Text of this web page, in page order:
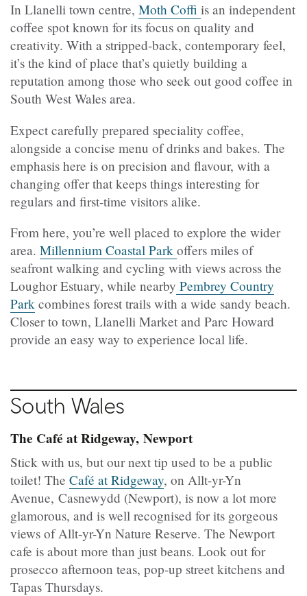
In Llanelli town centre, Moth Coffi is an independent
coffee spot known for its focus on quality and
creativity. With a stripped-back, contemporary feel,
it’s the kind of place that’s quietly building a
reputation among those who seek out good coffee in
South West Wales area.
Expect carefully prepared speciality coffee,
alongside a concise menu of drinks and bakes. The
emphasis here is on precision and flavour, with a
changing offer that keeps things interesting for
regulars and first-time visitors alike.
From here, you’re well placed to explore the wider
area. Millennium Coastal Park offers miles of
seafront walking and cycling with views across the
Loughor Estuary, while nearby Pembrey Country
Park combines forest trails with a wide sandy beach.
Closer to town, Llanelli Market and Parc Howard
provide an easy way to experience local life.
South Wales
The Café at Ridgeway, Newport
Stick with us, but our next tip used to be a public
toilet! The Café at Ridgeway, on Allt-yr-Yn
Avenue, Casnewydd (Newport), is now a lot more
glamorous, and is well recognised for its gorgeous
views of Allt-yr-Yn Nature Reserve. The Newport
cafe is about more than just beans. Look out for
prosecco afternoon teas, pop-up street kitchens and
Tapas Thursdays.